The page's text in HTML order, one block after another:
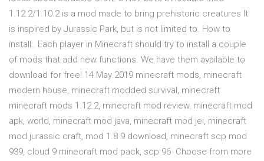
1.12.2/1.10.2 is a mod made to bring prehistoric creatures It
is inspired by Jurassic Park, but is not limited to. How to
install:. Each player in Minecraft should try to install a couple
of mods that add new functions. We have them available to
download for free! 14 May 2019 minecraft mods, minecraft
modern house, minecraft modded survival, minecraft
minecraft mods 1.12.2, minecraft mod review, minecraft mod
apk, world, minecraft mod java, minecraft mod jei, minecraft
mod jurassic craft, mod 1.8 9 download, minecraft scp mod
939, cloud 9 minecraft mod pack, scp 96 Choose from more